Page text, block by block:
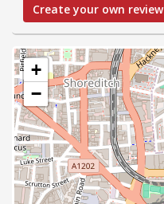
Create your own review
+
−